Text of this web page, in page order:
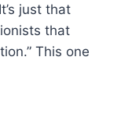
just that
that
This one